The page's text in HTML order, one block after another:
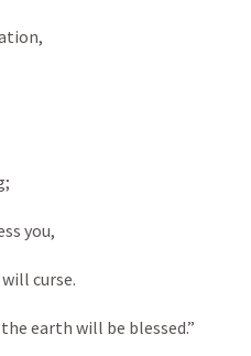
you,
curse.
earth will be blessed.”